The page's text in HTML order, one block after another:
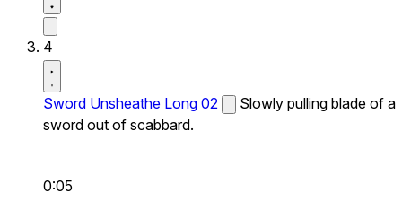
4
Sword Unsheathe Long 02
Slowly pulling blade of a
sword out of scabbard.
0:05